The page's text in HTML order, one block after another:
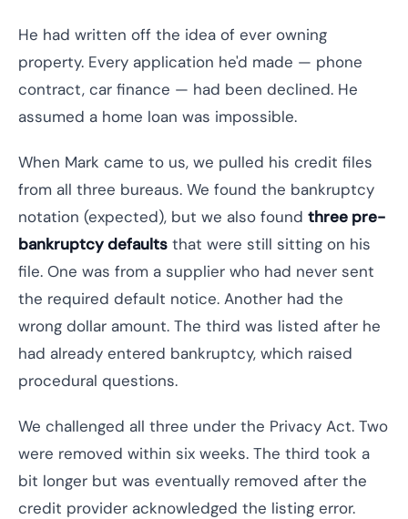
He had written off the idea of ever owning
property. Every application he'd made — phone
contract, car finance — had been declined. He
assumed a home loan was impossible.
When Mark came to us, we pulled his credit files
from all three bureaus. We found the bankruptcy
notation (expected), but we also found three pre-
bankruptcy defaults that were still sitting on his
file. One was from a supplier who had never sent
the required default notice. Another had the
wrong dollar amount. The third was listed after he
had already entered bankruptcy, which raised
procedural questions.
We challenged all three under the Privacy Act. Two
were removed within six weeks. The third took a
bit longer but was eventually removed after the
credit provider acknowledged the listing error.